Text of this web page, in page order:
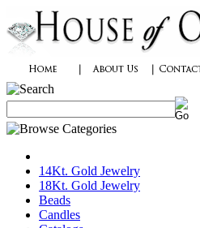
14Kt. Gold Jewelry
18Kt. Gold Jewelry
Beads
Candles